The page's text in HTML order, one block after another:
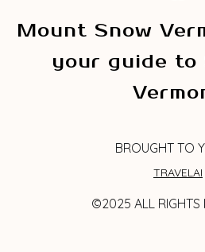
Mount Snow
your guide to
BROUGHT TO
TRAVELAI
©2025 ALL RIGHTS